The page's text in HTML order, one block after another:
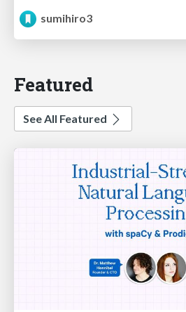
sumihiro3
Featured
See All Featured